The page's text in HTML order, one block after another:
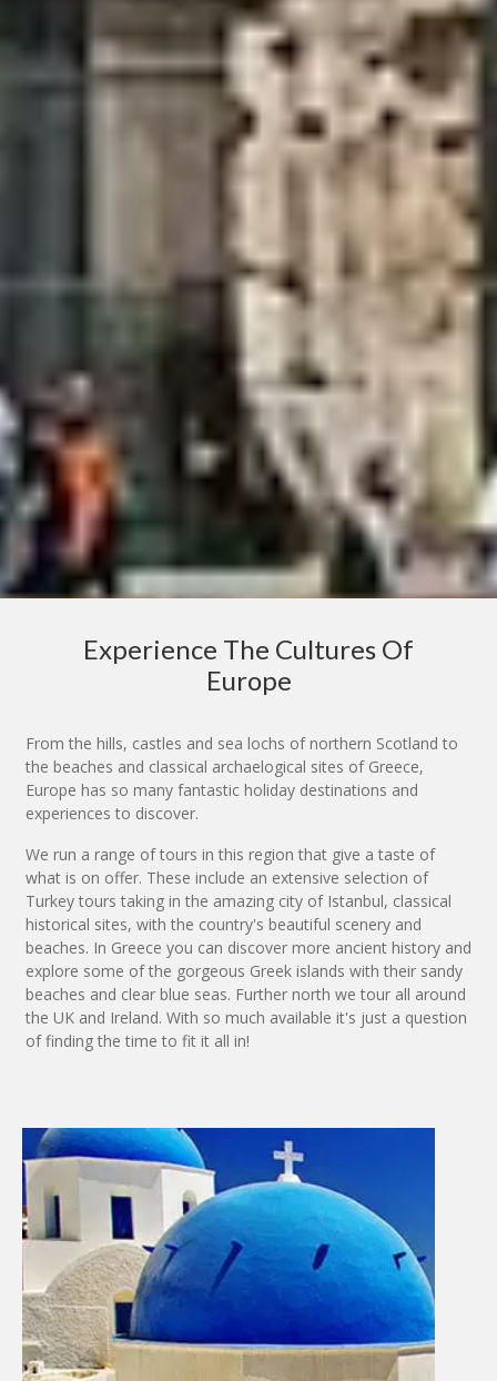
Experience The Cultures Of
Europe
From the hills, castles and sea lochs of northern Scotland to
the beaches and classical archaelogical sites of Greece,
Europe has so many fantastic holiday destinations and
experiences to discover.
We run a range of tours in this region that give a taste of
what is on offer. These include an extensive selection of
Turkey tours taking in the amazing city of Istanbul, classical
historical sites, with the country's beautiful scenery and
beaches. In Greece you can discover more ancient history and
explore some of the gorgeous Greek islands with their sandy
beaches and clear blue seas. Further north we tour all around
the UK and Ireland. With so much available it's just a question
of finding the time to fit it all in!